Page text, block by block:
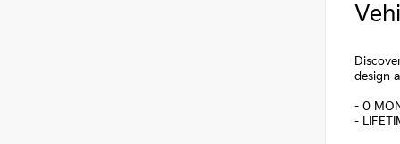
design
- 0
-